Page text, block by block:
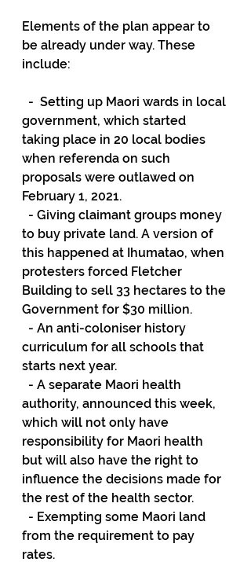
Elements of the plan appear to
be already under way. These
include:
government, which started
taking place in 20 local bodies
when referenda on such
proposals were outlawed on
February 1, 2021.
to buy private land. A version of
this happened at Ihumatao, when
protesters forced Fletcher
Building to sell 33 hectares to the
Government for $30 million.
curriculum for all schools that
starts next year.
authority, announced this week,
which will not only have
responsibility for Maori health
but will also have the right to
influence the decisions made for
the rest of the health sector.
from the requirement to pay
rates.